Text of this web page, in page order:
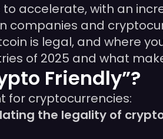
accelerate, with an
and
is legal, and where
of 2025 and what
Friendly”?
for cryptocurrencies:
the legality of